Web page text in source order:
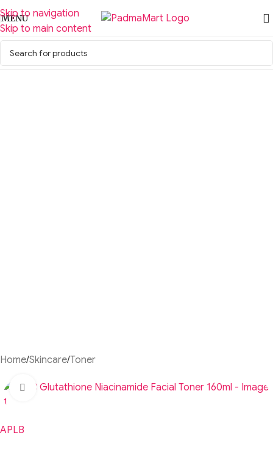
Skip to navigation
Skip to main content
MENU
Home/Skincare/Toner
Click to enlarge
APLB